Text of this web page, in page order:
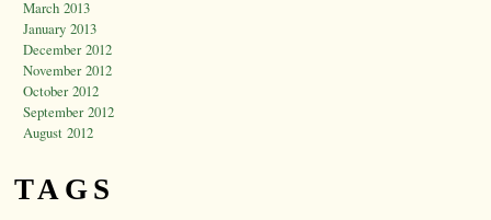
March 2013
January 2013
December 2012
November 2012
October 2012
September 2012
August 2012
TAGS